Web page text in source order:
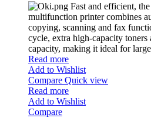
Fast and efficient,
multifunction printer combines
copying, scanning and fax
cycle, extra high-capacity toners
capacity, making it ideal for
Read more
Add to Wishlist
Compare Quick view
Read more
Add to Wishlist
Compare